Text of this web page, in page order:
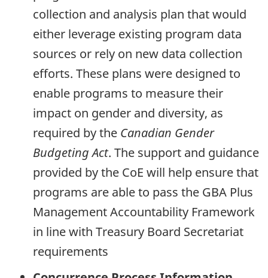
collection and analysis plan that would
either leverage existing program data
sources or rely on new data collection
efforts. These plans were designed to
enable programs to measure their
impact on gender and diversity, as
required by the Canadian Gender
Budgeting Act. The support and guidance
provided by the CoE will help ensure that
programs are able to pass the GBA Plus
Management Accountability Framework
in line with Treasury Board Secretariat
requirements